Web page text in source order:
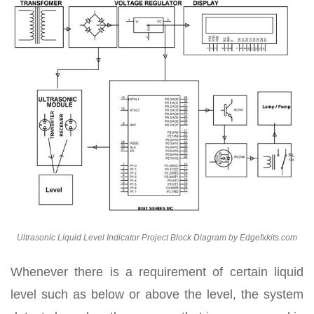
Ultrasonic Liquid Level Indicator Project Block Diagram by Edgefxkits.com
Whenever there is a requirement of certain liquid
level such as below or above the level, the system